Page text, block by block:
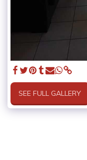
SEE FULL GALLERY